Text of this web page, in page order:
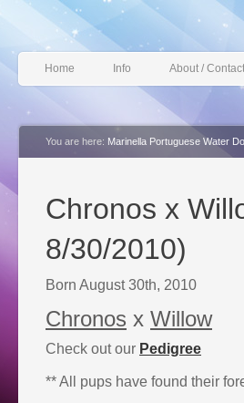
Home Info About / Contact
You are here: Marinella Portuguese Water
Chronos x
8/30/2010)
Born August 30th, 2010
Chronos x Willow
Check out our Pedigree
** All pups have found their